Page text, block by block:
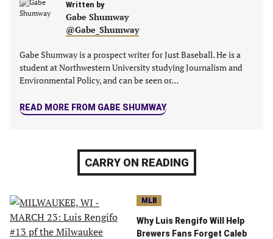
new
tab)
new
tab)
new
tab)
tab)
Written by
Gabe Shumway
@Gabe_Shumway
Gabe Shumway is a prospect writer for Just Baseball. He is a
student at Northwestern University studying Journalism and
Environmental Policy, and can be seen or…
READ MORE FROM GABE SHUMWAY
CARRY ON READING
MLB
Why Luis Rengifo Will Help
Brewers Fans Forget Caleb